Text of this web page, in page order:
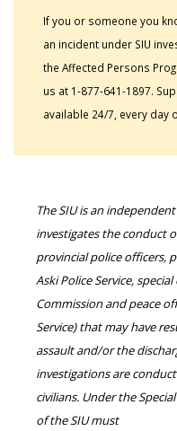
If you or someone you
an incident under SIU
the Affected Persons
us at 1-877-641-1897.
available 24/7, every day
The SIU is an
investigates the conduct
provincial police officers,
Aski Police Service,
Commission and peace
Service) that may have
assault and/or the
investigations are
civilians. Under the
of the SIU must